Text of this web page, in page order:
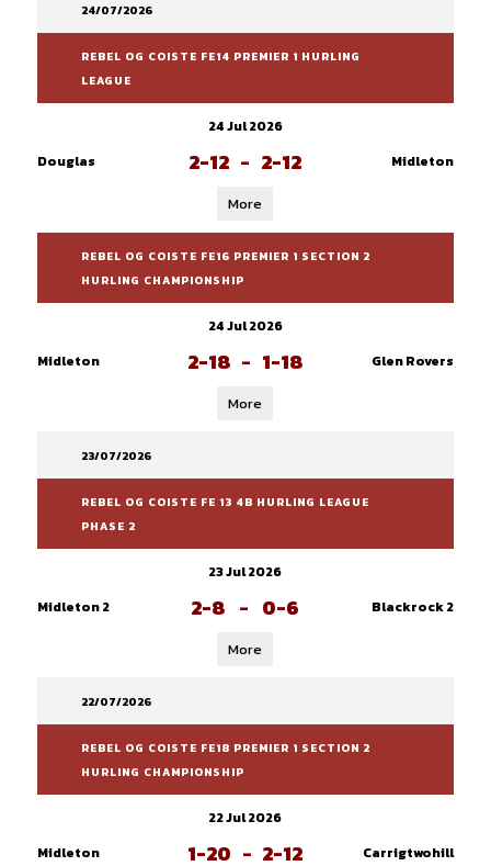
24/07/2026
REBEL OG COISTE FE14 PREMIER 1 HURLING
LEAGUE
24 Jul 2026
Douglas
2-12 - 2-12 Midleton
More
REBEL OG COISTE FE16 PREMIER 1 SECTION 2
HURLING CHAMPIONSHIP
24 Jul 2026
Midleton
2-18 - 1-18 Glen Rovers
More
23/07/2026
REBEL OG COISTE FE 13 4B HURLING LEAGUE
PHASE 2
23 Jul 2026
Midleton 2
2-8 - 0-6 Blackrock 2
More
22/07/2026
REBEL OG COISTE FE18 PREMIER 1 SECTION 2
HURLING CHAMPIONSHIP
22 Jul 2026
Midleton
1-20 - 2-12 Carrigtwohill